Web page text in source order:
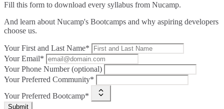
Fill this form to download every syllabus from Nucamp.
And learn about Nucamp's Bootcamps and why aspiring developers
choose us.
Your First and Last Name*
Your Email*
Your Phone Number (optional)
Your Preferred Community*
Your Preferred Bootcamp*
Submit